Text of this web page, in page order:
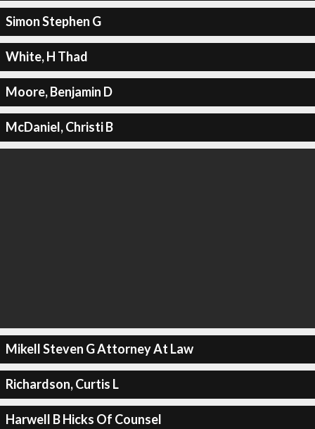
Simon Stephen G
White, H Thad
Moore, Benjamin D
McDaniel, Christi B
Mikell Steven G Attorney At Law
Richardson, Curtis L
Harwell B Hicks Of Counsel